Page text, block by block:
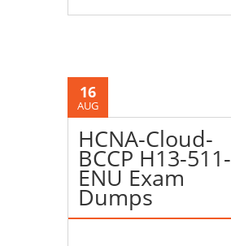
16
AUG
HCNA-Cloud-
BCCP H13-511-
ENU Exam
Dumps